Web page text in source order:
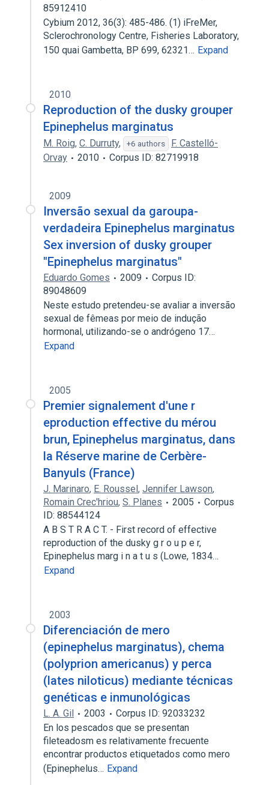
85912410
Cybium 2012, 36(3): 485-486. (1) iFreMer,
Sclerochronology Centre, Fisheries Laboratory,
150 quai Gambetta, BP 699, 62321… Expand
2010
Reproduction of the dusky grouper
Epinephelus marginatus
M. Roig, C. Durruty, +6 authors
F. Castelló-
Orvay
2010 Corpus ID: 82719918
2009
Inversão sexual da garoupa-
verdadeira Epinephelus marginatus
Sex inversion of dusky grouper
"Epinephelus marginatus"
Eduardo Gomes 2009
Corpus ID:
89048609
Neste estudo pretendeu-se avaliar a inversão
sexual de fêmeas por meio de indução
hormonal, utilizando-se o andrógeno 17…
Expand
2005
Premier signalement d'une r
eproduction effective du mérou
brun, Epinephelus marginatus, dans
la Réserve marine de Cerbère-
Banyuls (France)
J. Marinaro, E. Roussel, Jennifer Lawson,
Romain Crec'hriou, S. Planes 2005
Corpus
ID: 88544124
A B S T R A C T. - First record of effective
reproduction of the dusky g r o u p e r,
Epinephelus marg i n a t u s (Lowe, 1834…
Expand
2003
Diferenciación de mero
(epinephelus marginatus), chema
(polyprion americanus) y perca
(lates niloticus) mediante técnicas
genéticas e inmunológicas
L. A. Gil 2003
Corpus ID: 92033232
En los pescados que se presentan
fileteadosm es relativamente frecuente
encontrar productos etiquetados como mero
(Epinephelus… Expand